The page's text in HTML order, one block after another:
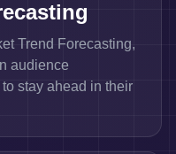
Trend Forecasting,
audience
stay ahead in their